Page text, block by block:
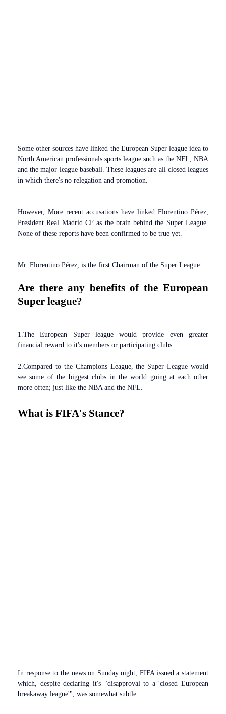
Some other sources have linked the European Super league idea to
North American professionals sports league such as the NFL, NBA
and the major league baseball. These leagues are all closed leagues
in which there's no relegation and promotion.
However, More recent accusations have linked Florentino Pérez,
President Real Madrid CF as the brain behind the Super League.
None of these reports have been confirmed to be true yet.
Mr. Florentino Pérez, is the first Chairman of the Super League.
Are there any benefits of the European
Super league?
1.The European Super league would provide even greater
financial reward to it's members or participating clubs.
2.Compared to the Champions League, the Super League would
see some of the biggest clubs in the world going at each other
more often; just like the NBA and the NFL.
What is FIFA's Stance?
In response to the news on Sunday night, FIFA issued a statement
which, despite declaring it's "disapproval to a 'closed European
breakaway league'", was somewhat subtle.